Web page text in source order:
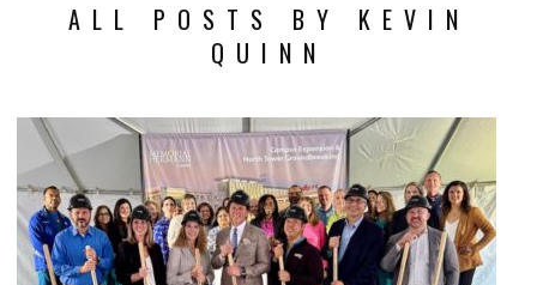
ALL POSTS BY KEVIN
QUINN